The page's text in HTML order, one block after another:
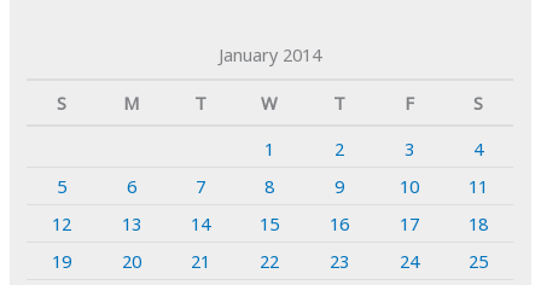
January 2014
S
M T W T F
S
1
2 3
4
5
6 7 8 9 10
11
12
13 14 15 16 17
18
19
20 21 22 23 24
25